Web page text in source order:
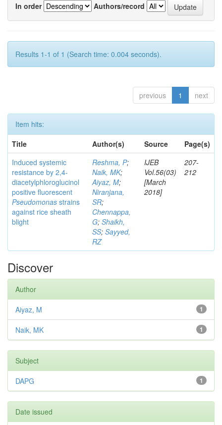
In order
Authors/record
Results 1-1 of 1 (Search time: 0.004 seconds).
previous 1 next
Item hits:
Title
Author(s) Source
Page(s)
Induced systemic
resistance by 2,4-
diacetylphloroglucinol
positive fluorescent
Pseudomonas strains
against rice sheath
blight
Reshma, P;
Naik, MK;
Aiyaz, M;
Niranjana,
SR;
Chennappa,
G; Shaikh,
SS; Sayyed,
RZ
IJEB
Vol.56(03)
[March
2018]
207-
212
Discover
Author
1
Aiyaz, M
1
Naik, MK
Subject
1
DAPG
Date issued